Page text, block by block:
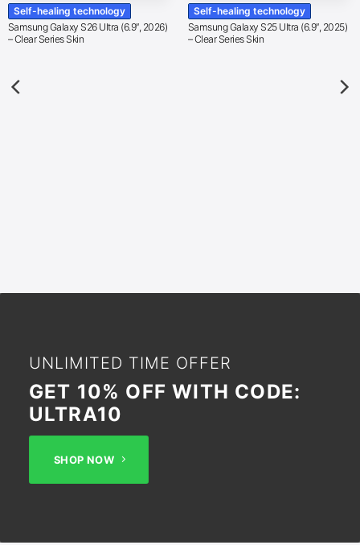
Self-healing technology
Samsung Galaxy S26 Ultra (6.9″, 2026)
– Clear Series Skin
Self-healing technology
Samsung Galaxy S25 Ultra (6.9″, 2025)
– Clear Series Skin
UNLIMITED TIME OFFER
GET 10% OFF WITH CODE:
ULTRA10
SHOP NOW